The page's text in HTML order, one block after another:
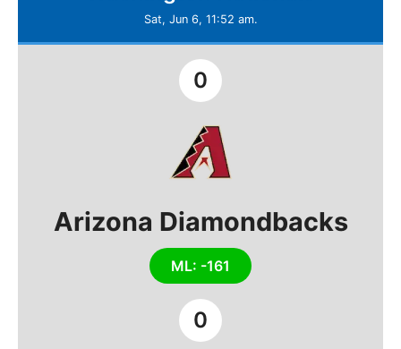
Sat, Jun 6, 11:52 am.
Arizona Diamondbacks
ML: -161
0
0